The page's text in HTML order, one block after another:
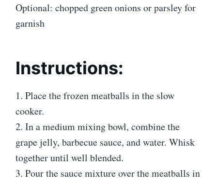
Optional: chopped green onions or parsley for
garnish
Instructions:
1. Place the frozen meatballs in the slow
cooker.
2. In a medium mixing bowl, combine the
grape jelly, barbecue sauce, and water. Whisk
together until well blended.
3. Pour the sauce mixture over the meatballs in